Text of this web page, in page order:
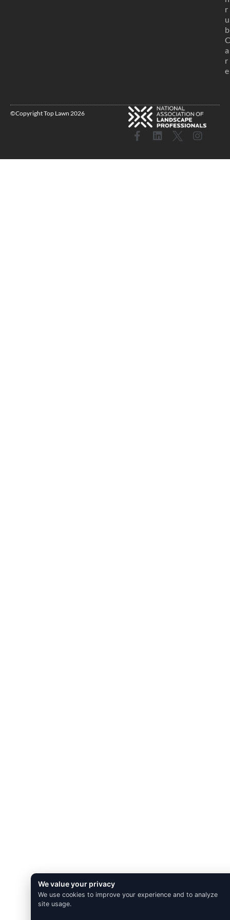
r
u
b
C
a
r
e
©Copyright Top Lawn 2026
We value your privacy
We use cookies to improve your experience and to analyze
site usage.